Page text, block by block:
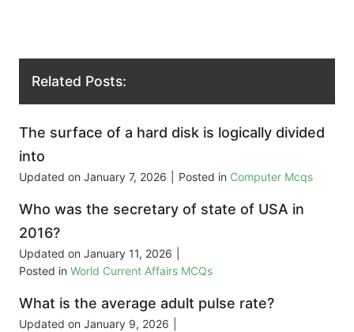
Related Posts:
The surface of a hard disk is logically divided
into
Updated on January 7, 2026 Posted in Computer Mcqs
Who was the secretary of state of USA in
2016?
Updated on January 11, 2026
Posted in World Current Affairs MCQs
What is the average adult pulse rate?
Updated on January 9, 2026